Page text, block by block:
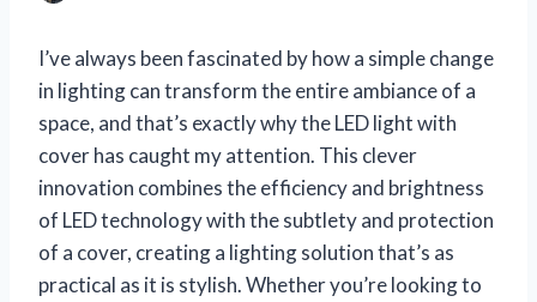
I’ve always been fascinated by how a simple change
in lighting can transform the entire ambiance of a
space, and that’s exactly why the LED light with
cover has caught my attention. This clever
innovation combines the efficiency and brightness
of LED technology with the subtlety and protection
of a cover, creating a lighting solution that’s as
practical as it is stylish. Whether you’re looking to